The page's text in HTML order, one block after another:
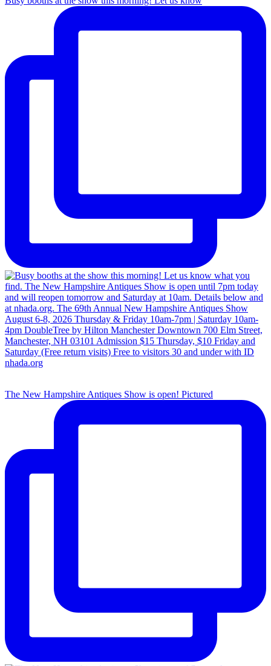
The New Hampshire Antiques Show is open! Pictured